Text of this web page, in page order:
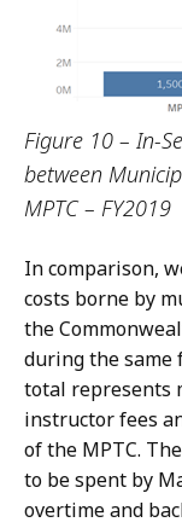
Figure 10 – In-
between
MPTC – FY2019
In comparison,
costs borne by
the
during the same
total represents
instructor fees
of the MPTC.
to be spent by
overtime and